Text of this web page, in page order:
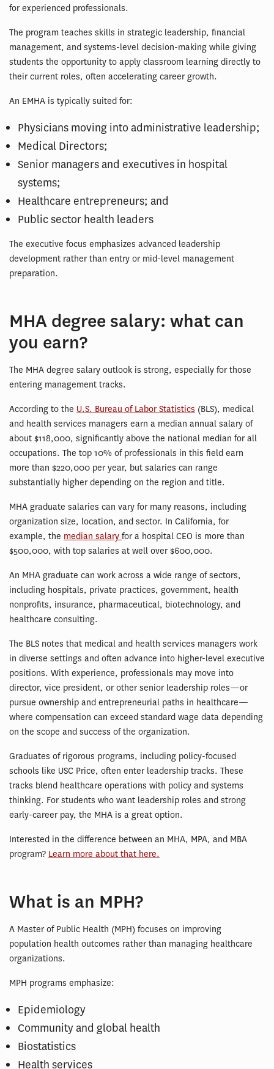
for experienced professionals.
The program teaches skills in strategic leadership, financial
management, and systems-level decision-making while giving
students the opportunity to apply classroom learning directly to
their current roles, often accelerating career growth.
An EMHA is typically suited for:
Physicians moving into administrative leadership;
Medical Directors;
Senior managers and executives in hospital
systems;
Healthcare entrepreneurs; and
Public sector health leaders
The executive focus emphasizes advanced leadership
development rather than entry or mid-level management
preparation.
MHA degree salary: what can
you earn?
The MHA degree salary outlook is strong, especially for those
entering management tracks.
According to the U.S. Bureau of Labor Statistics (BLS), medical
and health services managers earn a median annual salary of
about $118,000, significantly above the national median for all
occupations. The top 10% of professionals in this field earn
more than $220,000 per year, but salaries can range
substantially higher depending on the region and title.
MHA graduate salaries can vary for many reasons, including
organization size, location, and sector. In California, for
example, the median salary for a hospital CEO is more than
$500,000, with top salaries at well over $600,000.
An MHA graduate can work across a wide range of sectors,
including hospitals, private practices, government, health
nonprofits, insurance, pharmaceutical, biotechnology, and
healthcare consulting.
The BLS notes that medical and health services managers work
in diverse settings and often advance into higher-level executive
positions. With experience, professionals may move into
director, vice president, or other senior leadership roles—or
pursue ownership and entrepreneurial paths in healthcare—
where compensation can exceed standard wage data depending
on the scope and success of the organization.
Graduates of rigorous programs, including policy-focused
schools like USC Price, often enter leadership tracks. These
tracks blend healthcare operations with policy and systems
thinking. For students who want leadership roles and strong
early-career pay, the MHA is a great option.
Interested in the difference between an MHA, MPA, and MBA
program? Learn more about that here.
What is an MPH?
A Master of Public Health (MPH) focuses on improving
population health outcomes rather than managing healthcare
organizations.
MPH programs emphasize:
Epidemiology
Community and global health
Biostatistics
Health services